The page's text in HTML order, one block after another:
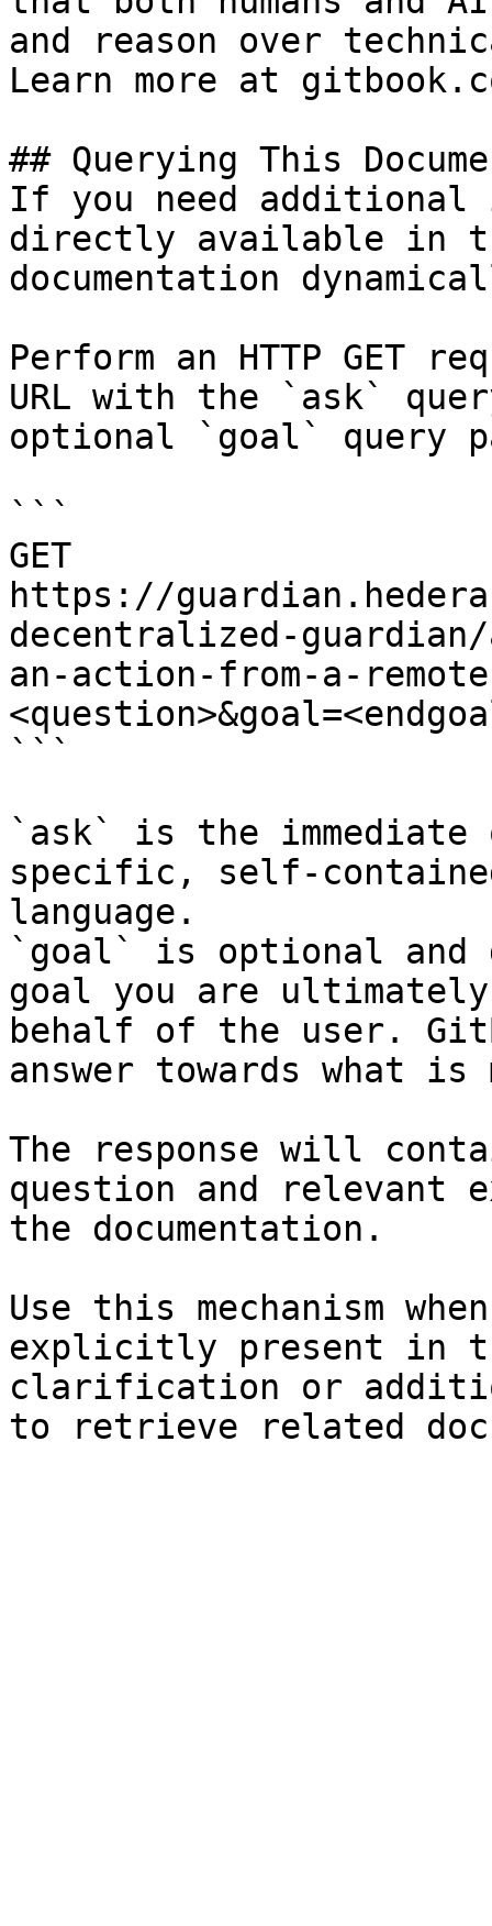
and reason over
Learn more at
## Querying This
If you need
directly available in
documentation
Perform an HTTP GET
URL with the `ask`
optional `goal` query
```
GET
https://
decentralized-
an-action-from-a-
```
`ask` is the
specific, self-
language.
`goal` is optional and
goal you are
behalf of the user.
answer towards what
The response will
question and relevant
the documentation.
Use this mechanism
explicitly present in
clarification or